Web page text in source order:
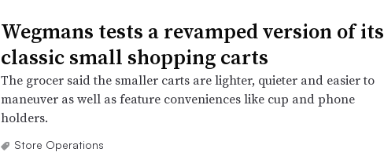
Wegmans tests a revamped version of its
classic small shopping carts
The grocer said the smaller carts are lighter, quieter and easier to
maneuver as well as feature conveniences like cup and phone
holders.
Store Operations